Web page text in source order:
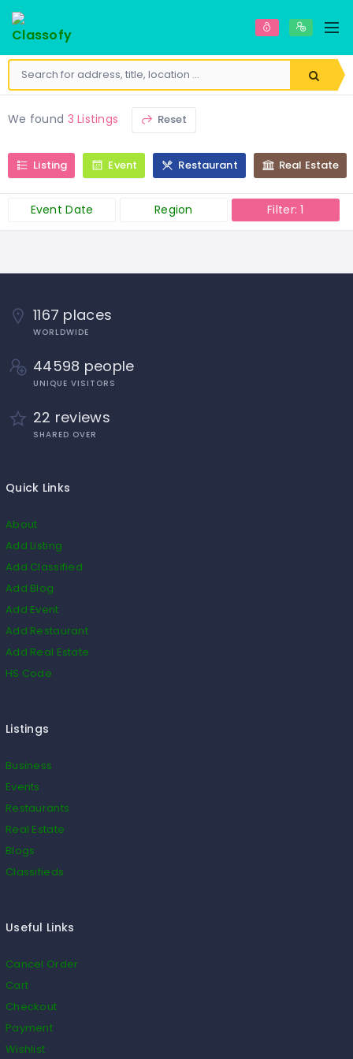
We found 3 Listings Reset
Listing Event Restaurant Real Estate
Event Date Region Filter: 1
1167 places
WORLDWIDE
44598 people
UNIQUE VISITORS
22 reviews
SHARED OVER
Quick Links
About
Add Listing
Add Classified
Add Blog
Add Event
Add Restaurant
Add Real Estate
HS Code
Listings
Business
Events
Restaurants
Real Estate
Blogs
Classifieds
Useful Links
Cancel Order
Cart
Checkout
Payment
Wishlist